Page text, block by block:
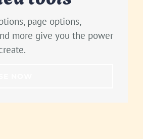
page options,
more give you the power